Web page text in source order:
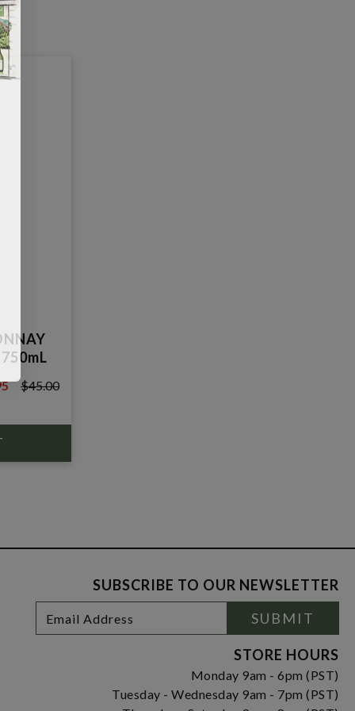
$45.00
SUBSCRIBE TO OUR NEWSLETTER
Newsletter
Signup
Address
SUBMIT
STORE HOURS
Monday 9am - 6pm (PST)
Tuesday - Wednesday 9am - 7pm (PST)